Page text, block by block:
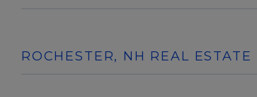
ROCHESTER, NH REAL